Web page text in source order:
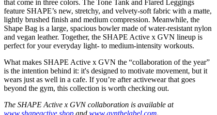
that come in three colors. The Tone Tank and Flared Leggings
feature SHAPE’s new, stretchy, and velvety-soft fabric with a matte,
lightly brushed finish and medium compression. Meanwhile, the
Shape Bag is a large, spacious bowler made of water-resistant nylon
and vegan leather. Together, the SHAPE Active x GVN lineup is
perfect for your everyday light- to medium-intensity workouts.
What makes SHAPE Active x GVN the “collaboration of the year”
is the intention behind it: it's designed to motivate movement, but it
wears just as well in a cafe. If you’re after activewear that goes
beyond the gym, this collection is worth checking out.
The SHAPE Active x GVN collaboration is available at
www.shapeactive.shop and www.gvnthelabel.com.